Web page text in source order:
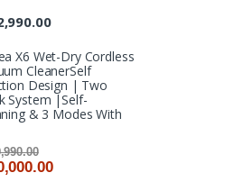
X6 Wet-Dry Cordless
CleanerSelf
Design | Two
System |Self-
& 3 Modes With